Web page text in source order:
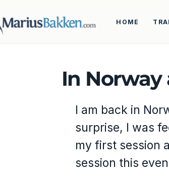
HOME
In Norway
I am back in
surprise, I was
my first session
session this